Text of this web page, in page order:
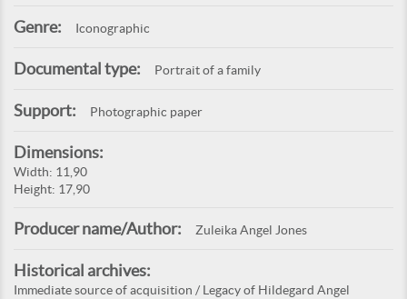
Genre: Iconographic
Documental type: Portrait of a family
Support: Photographic paper
Dimensions:
Width: 11,90
Height: 17,90
Producer name/Author: Zuleika Angel Jones
Historical archives:
Immediate source of acquisition / Legacy of Hildegard Angel